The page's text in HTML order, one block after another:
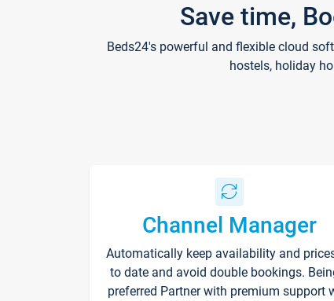
Save time,
Beds24's powerful and flexible cloud
hostels, holiday
Channel Manager
Automatically keep availability and
to date and avoid double bookings.
preferred Partner with premium support